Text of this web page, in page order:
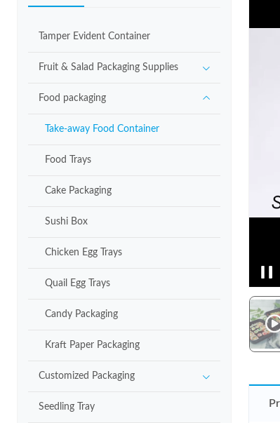
Tamper Evident Container
Fruit & Salad Packaging Supplies
Food packaging
Take-away Food Container
Food Trays
Cake Packaging
Sushi Box
Chicken Egg Trays
Quail Egg Trays
Candy Packaging
Kraft Paper Packaging
Customized Packaging
Seedling Tray